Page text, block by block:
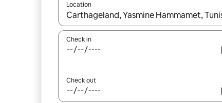
Location
When results are available, navigate with up
Check in
Check out